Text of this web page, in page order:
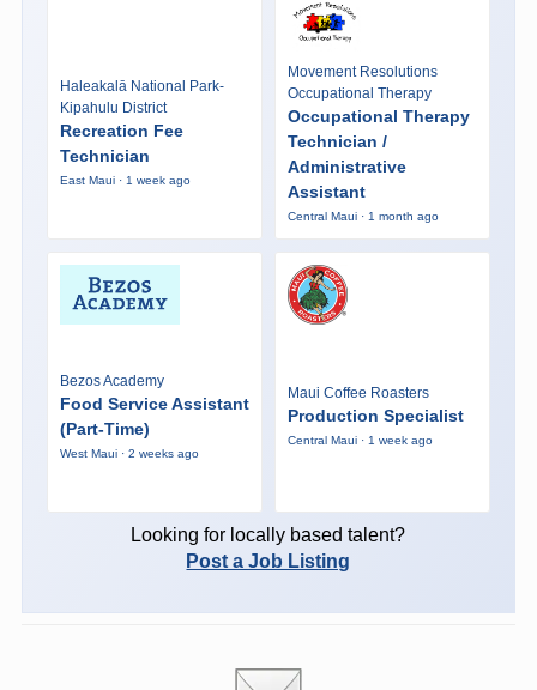
Haleakalā National Park-
Kipahulu District
Recreation Fee
Technician
East Maui · 1 week ago
Movement Resolutions
Occupational Therapy
Occupational Therapy
Technician /
Administrative
Assistant
Central Maui · 1 month ago
Bezos Academy
Food Service Assistant
(Part-Time)
West Maui · 2 weeks ago
Maui Coffee Roasters
Production Specialist
Central Maui · 1 week ago
Looking for locally based talent?
Post a Job Listing